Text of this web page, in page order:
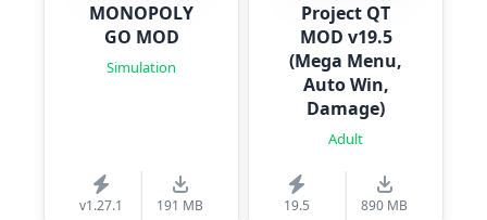
MONOPOLY
GO MOD
Simulation
v1.27.1 191 MB
Project QT
MOD v19.5
(Mega Menu,
Auto Win,
Damage)
Adult
19.5 890 MB